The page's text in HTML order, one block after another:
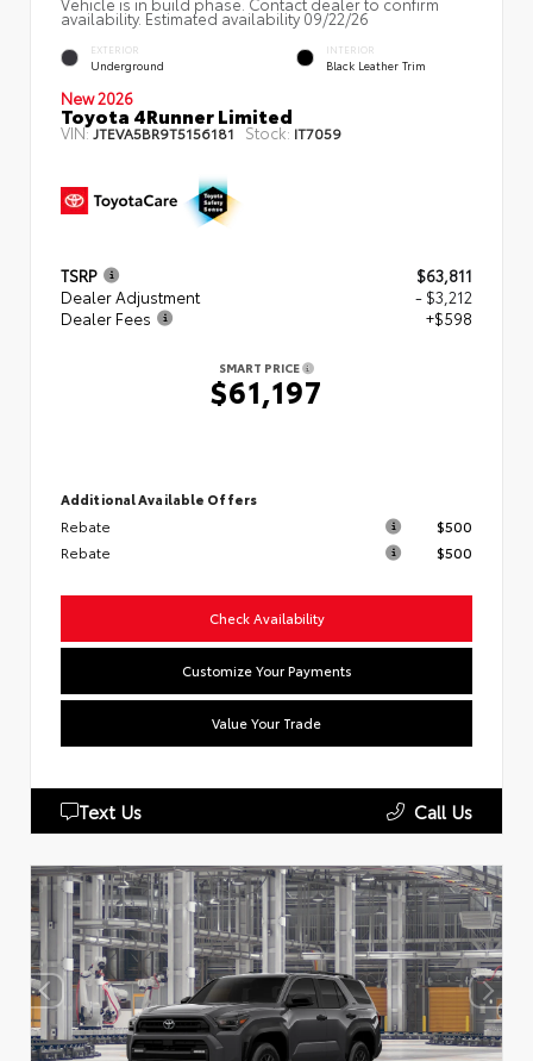
availability. Estimated availability 09/22/26
EXTERIOR
Underground
INTERIOR
Black Leather Trim
New 2026
Toyota 4Runner Limited
VIN:JTEVA5BR9T5156181 Stock: IT7059
TSRP
$63,811
Dealer Adjustment
- $3,212
Dealer Fees
+$598
SMART PRICE
$61,197
Additional Available Offers
Rebate
$500
Rebate
$500
Check Availability
Customize Your Payments
Value Your Trade
Text Us Call Us